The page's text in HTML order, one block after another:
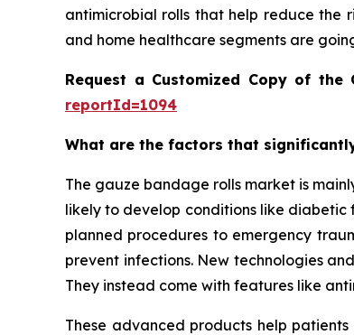
antimicrobial rolls that help reduce the
and home healthcare segments are
Request a Customized Copy of the
reportId=1094
What are the factors that
The gauze bandage rolls market is
likely to develop conditions like diabetic
planned procedures to emergency
prevent infections. New technologies
They instead come with features like
These advanced products help